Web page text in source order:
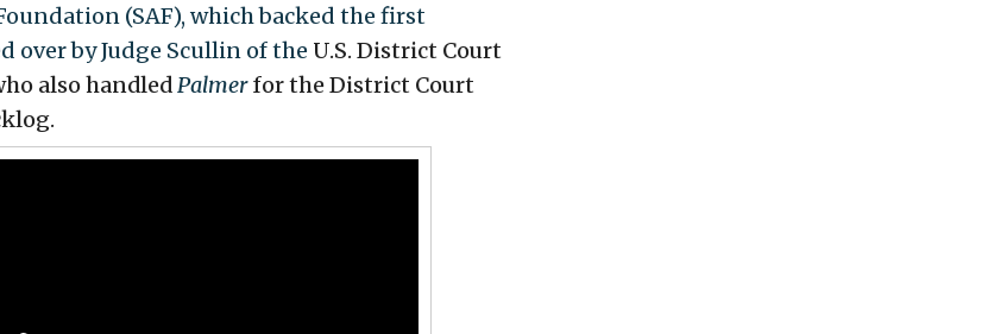
(SAF), which backed the first
over by Judge Scullin of the U.S. District Court
also handledPalmerforthe District Court